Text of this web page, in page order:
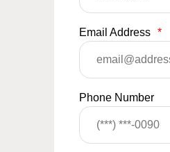
Email Address *
Phone Number